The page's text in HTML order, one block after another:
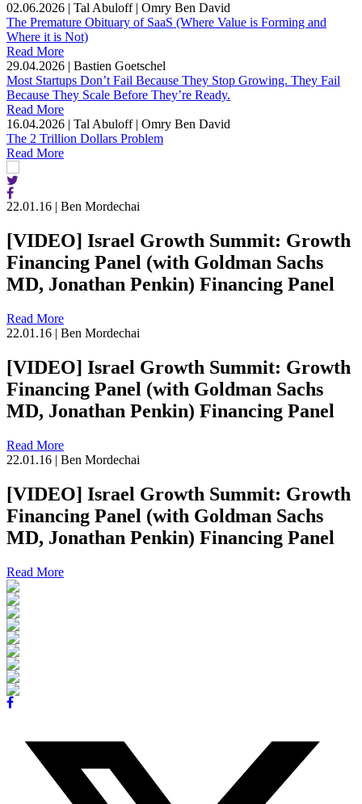
02.06.2026 | Tal Abuloff | Omry Ben David
The Premature Obituary of SaaS (Where Value is Forming and
Where it is Not)
Read More
29.04.2026 | Bastien Goetschel
Most Startups Don’t Fail Because They Stop Growing. They Fail
Because They Scale Before They’re Ready.
Read More
16.04.2026 | Tal Abuloff | Omry Ben David
The 2 Trillion Dollars Problem
Read More
22.01.16 | Ben Mordechai
[VIDEO] Israel Growth Summit: Growth
Financing Panel (with Goldman Sachs
MD, Jonathan Penkin) Financing Panel
Read More
22.01.16 | Ben Mordechai
[VIDEO] Israel Growth Summit: Growth
Financing Panel (with Goldman Sachs
MD, Jonathan Penkin) Financing Panel
Read More
22.01.16 | Ben Mordechai
[VIDEO] Israel Growth Summit: Growth
Financing Panel (with Goldman Sachs
MD, Jonathan Penkin) Financing Panel
Read More